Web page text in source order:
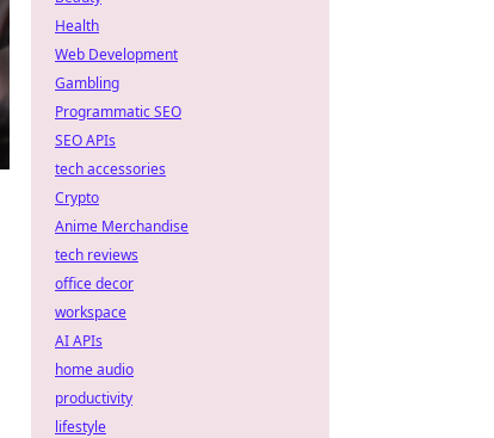
Health
Web Development
Gambling
Programmatic SEO
SEO APIs
tech accessories
Crypto
Anime Merchandise
tech reviews
office decor
workspace
AI APIs
home audio
productivity
lifestyle